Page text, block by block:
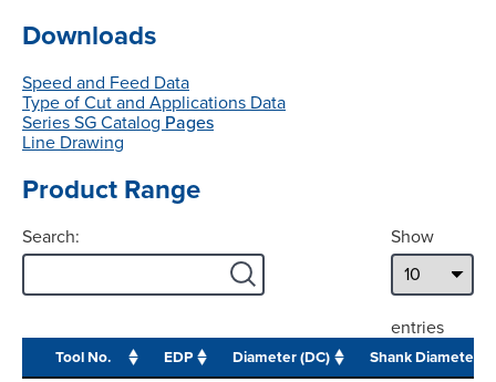
Downloads
Speed and Feed Data
Type of Cut and Applications Data
Series SG Catalog Pages
Line Drawing
Product Range
Show
entries
Search:
Tool No. EDP Diameter (DC) Shank Diameter